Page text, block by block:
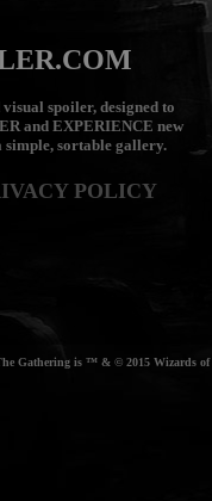
spoiler, designed to
and EXPERIENCE new
simple, sortable gallery.
POLICY
Gathering is ™ & © 2015 Wizards